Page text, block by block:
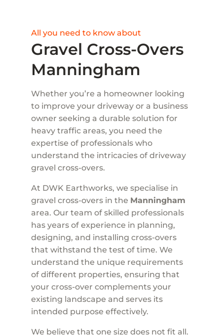
All you need to know about
Gravel Cross-Overs
Manningham
Whether you’re a homeowner looking
to improve your driveway or a business
owner seeking a durable solution for
heavy traffic areas, you need the
expertise of professionals who
understand the intricacies of driveway
gravel cross-overs.
At DWK Earthworks, we specialise in
gravel cross-overs in the Manningham
area. Our team of skilled professionals
has years of experience in planning,
designing, and installing cross-overs
that withstand the test of time. We
understand the unique requirements
of different properties, ensuring that
your cross-over complements your
existing landscape and serves its
intended purpose effectively.
We believe that one size does not fit all.